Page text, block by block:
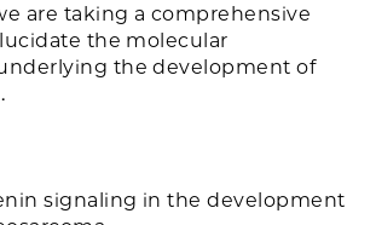
are taking a comprehensive
the molecular
the development of
signaling in the development